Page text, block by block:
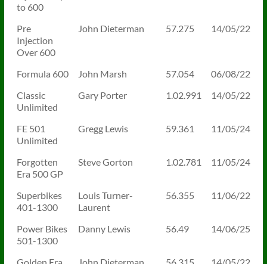
to 600
Pre
Injection
Over 600
John Dieterman 57.275 14/05/22
Formula 600 John Marsh 57.054
06/08/22
Classic
Unlimited
Gary Porter 1.02.991 14/05/22
FE 501
Unlimited
Gregg Lewis 59.361 11/05/24
Forgotten
Era 500 GP
Steve Gorton 1.02.781 11/05/24
Superbikes
401-1300
Louis Turner-
Laurent
56.355 11/06/22
Power Bikes
501-1300
Danny Lewis 56.49 14/06/25